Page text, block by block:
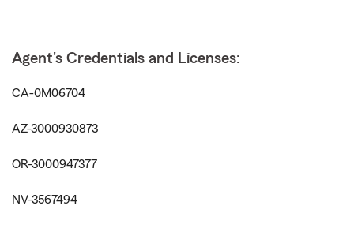
Agent's Credentials and Licenses:
CA-0M06704
AZ-3000930873
OR-3000947377
NV-3567494